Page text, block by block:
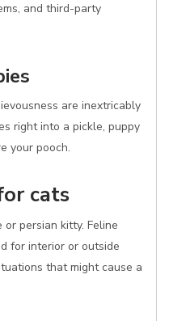
and third-party
are inextricably
right into a pickle, puppy
your pooch.
cats
persian kitty. Feline
for interior or outside
that might cause a